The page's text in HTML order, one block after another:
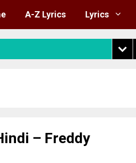
A-Z Lyrics Lyrics
– Freddy